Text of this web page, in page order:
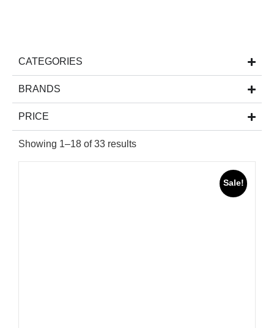
CATEGORIES
BRANDS
PRICE
Showing 1–18 of 33 results
Sale!